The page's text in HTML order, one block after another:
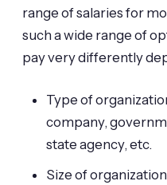
range of salaries for
such a wide range of
pay very differently
Type of
company,
state agency, etc.
Size of organization